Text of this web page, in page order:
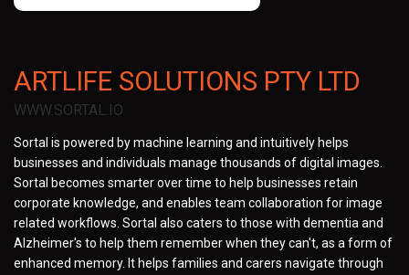
ARTLIFE SOLUTIONS PTY LTD
WWW.SORTAL.IO
Sortal is powered by machine learning and intuitively helps
businesses and individuals manage thousands of digital images.
Sortal becomes smarter over time to help businesses retain
corporate knowledge, and enables team collaboration for image
related workflows. Sortal also caters to those with dementia and
Alzheimer's to help them remember when they can't, as a form of
enhanced memory. It helps families and carers navigate through